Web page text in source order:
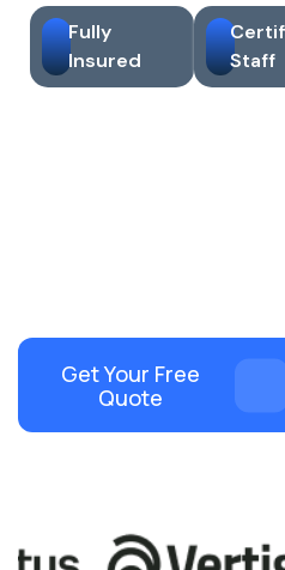
Fully
Insured
Staff
Get Your Free
Quote